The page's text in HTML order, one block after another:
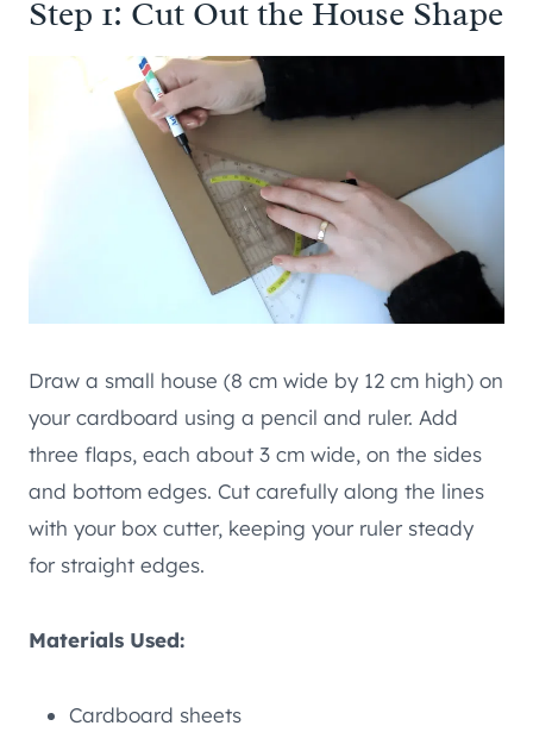
Step 1: Cut Out the House Shape
Draw a small house (8 cm wide by 12 cm high) on
your cardboard using a pencil and ruler. Add
three flaps, each about 3 cm wide, on the sides
and bottom edges. Cut carefully along the lines
with your box cutter, keeping your ruler steady
for straight edges.
Materials Used:
Cardboard sheets